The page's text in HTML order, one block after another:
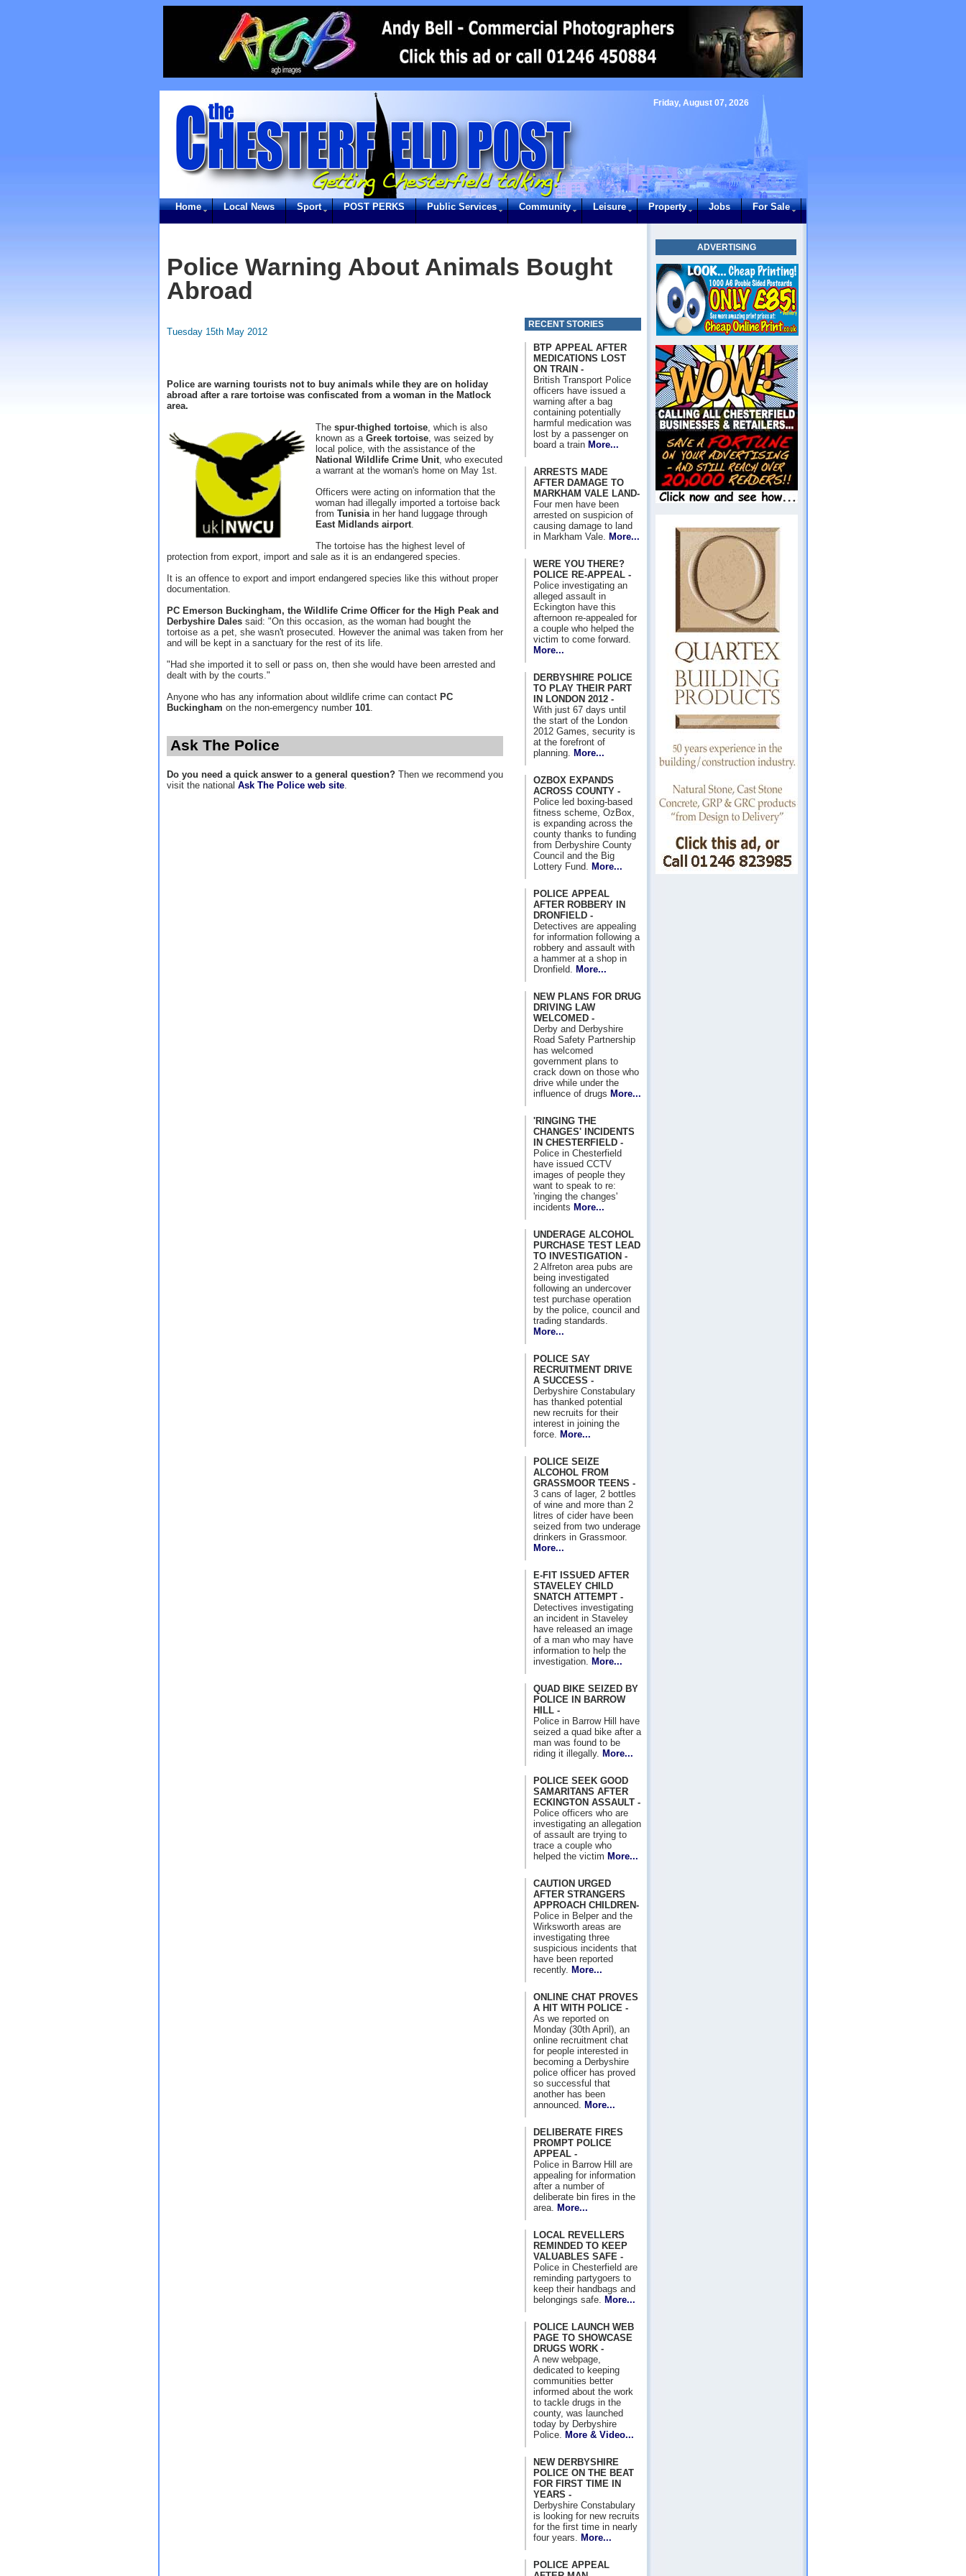
Friday, August 07, 2026
Home Local News Sport POST PERKS Public Services Community Leisure Property Jobs For Sale
ADVERTISING
Police Warning About Animals Bought
Abroad
Tuesday 15th May 2012
Police are warning tourists not to buy animals while they are on holiday
abroad after a rare tortoise was confiscated from a woman in the Matlock
area.
The spur-thighed tortoise, which is also
known as a Greek tortoise, was seized by
local police, with the assistance of the
National Wildlife Crime Unit, who executed
a warrant at the woman's home on May 1st.
Officers were acting on information that the
woman had illegally imported a tortoise back
from Tunisiain her hand luggage through
East Midlands airport.
The tortoise has the highest level of
protection from export, import and sale as it is an endangered species.
It is an offence to export and import endangered species like this without proper
documentation.
PC Emerson Buckingham, the Wildlife Crime Officer for the High Peak and
Derbyshire Dales said: "On this occasion, as the woman had bought the
tortoise as a pet, she wasn't prosecuted. However the animal was taken from her
and will be kept in a sanctuary for the rest of its life.
"Had she imported it to sell or pass on, then she would have been arrested and
dealt with by the courts."
Anyone who has any information about wildlife crime can contact PC
Buckingham on the non-emergency number 101.
Ask The Police
Do you need a quick answer to a general question? Then we recommend you
visit the national Ask The Police web site
RECENT STORIES
BTP APPEAL AFTER
MEDICATIONS LOST
ON TRAIN -
British Transport Police
officers have issued a
warning after a bag
containing potentially
harmful medication was
lost by a passenger on
board a train More...
ARRESTS MADE
AFTER DAMAGE TO
MARKHAM VALE LAND-
Four men have been
arrested on suspicion of
causing damage to land
in Markham Vale.
More...
WERE YOU THERE?
POLICE RE-APPEAL -
Police investigating an
alleged assault in
Eckington have this
afternoon re-appealed for
a couple who helped the
victim to come forward.
More...
DERBYSHIRE POLICE
TO PLAY THEIR PART
IN LONDON 2012 -
With just 67 days until
the start of the London
2012 Games, security is
at the forefront of
planning.
More...
OZBOX EXPANDS
ACROSS COUNTY -
Police led boxing-based
fitness scheme, OzBox,
is expanding across the
county thanks to funding
from Derbyshire County
Council and the Big
Lottery Fund.
More...
POLICE APPEAL
AFTER ROBBERY IN
DRONFIELD -
Detectives are appealing
for information following a
robbery and assault with
a hammer at a shop in
Dronfield.
More...
NEW PLANS FOR DRUG
DRIVING LAW
WELCOMED -
Derby and Derbyshire
Road Safety Partnership
has welcomed
government plans to
crack down on those who
drive while under the
influence of drugs More...
'RINGING THE
CHANGES' INCIDENTS
IN CHESTERFIELD -
Police in Chesterfield
have issued CCTV
images of people they
want to speak to re:
'ringing the changes'
incidents More...
UNDERAGE ALCOHOL
PURCHASE TEST LEAD
TO INVESTIGATION -
2 Alfreton area pubs are
being investigated
following an undercover
test purchase operation
by the police, council and
trading standards.
More...
POLICE SAY
RECRUITMENT DRIVE
A SUCCESS -
Derbyshire Constabulary
has thanked potential
new recruits for their
interest in joining the
force.
More...
POLICE SEIZE
ALCOHOL FROM
GRASSMOOR TEENS -
3 cans of lager, 2 bottles
of wine and more than 2
litres of cider have been
seized from two underage
drinkers in Grassmoor.
More...
E-FIT ISSUED AFTER
STAVELEY CHILD
SNATCH ATTEMPT -
Detectives investigating
an incident in Staveley
have released an image
of a man who may have
information to help the
investigation.
More...
QUAD BIKE SEIZED BY
POLICE IN BARROW
HILL -
Police in Barrow Hill have
seized a quad bike after a
man was found to be
riding it illegally. More...
POLICE SEEK GOOD
SAMARITANS AFTER
ECKINGTON ASSAULT -
Police officers who are
investigating an allegation
of assault are trying to
trace a couple who
helped the victim More...
CAUTION URGED
AFTER STRANGERS
APPROACH CHILDREN-
Police in Belper and the
Wirksworth areas are
investigating three
suspicious incidents that
have been reported
recently. More...
ONLINE CHAT PROVES
A HIT WITH POLICE -
As we reported on
Monday (30th April), an
online recruitment chat
for people interested in
becoming a Derbyshire
police officer has proved
so successful that
another has been
announced.
More...
DELIBERATE FIRES
PROMPT POLICE
APPEAL -
Police in Barrow Hill are
appealing for information
after a number of
deliberate bin fires in the
area.
More...
LOCAL REVELLERS
REMINDED TO KEEP
VALUABLES SAFE -
Police in Chesterfield are
reminding partygoers to
keep their handbags and
belongings safe.
More...
POLICE LAUNCH WEB
PAGE TO SHOWCASE
DRUGS WORK -
A new webpage,
dedicated to keeping
communities better
informed about the work
to tackle drugs in the
county, was launched
today by Derbyshire
Police.
More & Video...
NEW DERBYSHIRE
POLICE ON THE BEAT
FOR FIRST TIME IN
YEARS -
Derbyshire Constabulary
is looking for new recruits
for the first time in nearly
four years.
More...
POLICE APPEAL